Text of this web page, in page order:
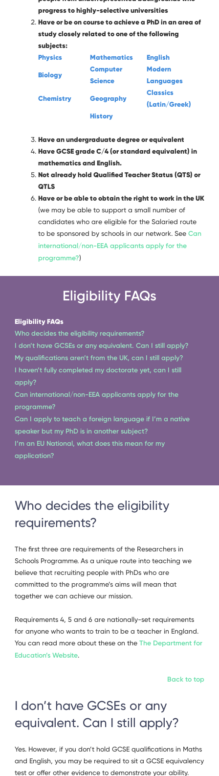
progress to highly-selective universities
Have or be on course to achieve a PhD in an area of
study closely related to one of the following
subjects:
Physics
Mathematics
English
Biology
Computer
Science
Modern
Languages
Chemistry
Geography
Classics
(Latin/Greek)
History
Have an undergraduate degree or equivalent
Have GCSE grade C/4 (or standard equivalent) in
mathematics and English.
Not already hold Qualified Teacher Status (QTS) or
QTLS
Have or be able to obtain the right to work in the UK
(we may be able to support a small number of
candidates who are eligible for the Salaried route
to be sponsored by schools in our network. See Can
international/non-EEA applicants apply for the
programme?)
Eligibility FAQs
Eligibility FAQs
Who decides the eligibility requirements?
I don’t have GCSEs or any equivalent. Can I still apply?
My qualifications aren’t from the UK, can I still apply?
I haven’t fully completed my doctorate yet, can I still
apply?
Can international/non-EEA applicants apply for the
programme?
Can I apply to teach a foreign language if I’m a native
speaker but my PhD is in another subject?
I’m an EU National, what does this mean for my
application?
Who decides the eligibility
requirements?
The first three are requirements of the Researchers in
Schools Programme. As a unique route into teaching we
believe that recruiting people with PhDs who are
committed to the programme’s aims will mean that
together we can achieve our mission.
Requirements 4, 5 and 6 are nationally-set requirements
for anyone who wants to train to be a teacher in England.
You can read more about these on the The Department for
Education’s Website.
Back to top
I don’t have GCSEs or any
equivalent. Can I still apply?
Yes. However, if you don’t hold GCSE qualifications in Maths
and English, you may be required to sit a GCSE equivalency
test or offer other evidence to demonstrate your ability.